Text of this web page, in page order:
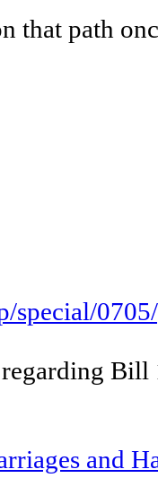
that path
special/
Bill
and